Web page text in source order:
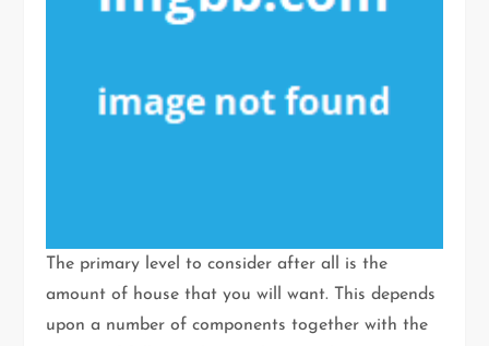
The primary level to consider after all is the
amount of house that you will want. This depends
upon a number of components together with the